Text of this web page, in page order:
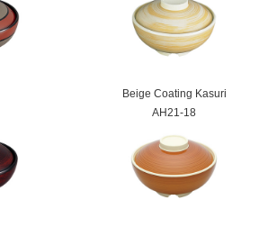
Beige Coating Kasuri
AH21-18